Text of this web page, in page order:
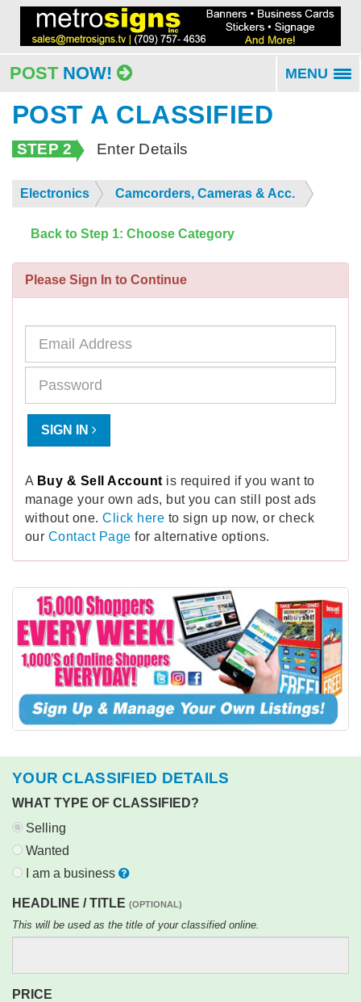
POST NOW! MENU
POST A CLASSIFIED
STEP 2 Enter Details
Electronics Camcorders, Cameras & Acc.
Back to Step 1: Choose Category
Please Sign In to Continue
SIGN IN
A Buy & Sell Account is required if you want to
manage your own ads, but you can still post ads
without one.Click here to sign up now, or check
our Contact Page for alternative options.
YOUR CLASSIFIED DETAILS
WHAT TYPE OF CLASSIFIED?
Selling
Wanted
I am a business
HEADLINE / TITLE (OPTIONAL)
This will be used as the title of your classified online.
PRICE